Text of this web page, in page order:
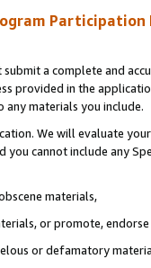
Participation
a complete and
provided in the
materials you include.
We will evaluate
you cannot include any
materials,
or promote,
or defamatory